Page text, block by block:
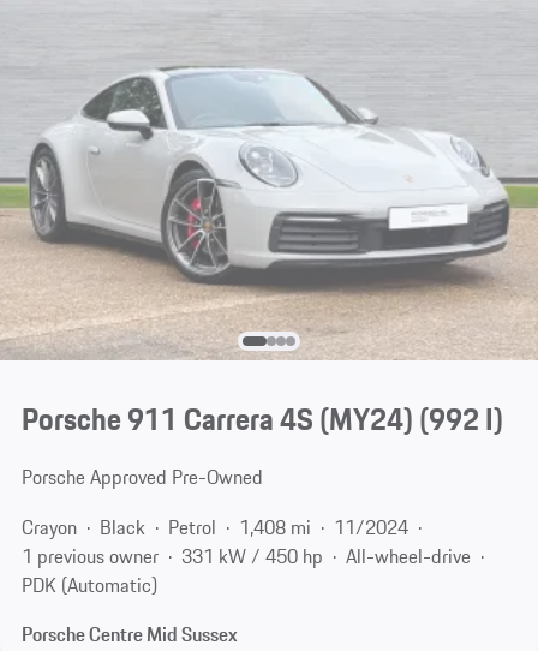
Porsche 911 Carrera 4S (MY24)(992 I)
Porsche Approved Pre-Owned
Crayon
Black Petrol 1,408 mi
11/2024
1 previous owner
331 kW / 450 hp
All-wheel-drive
PDK (Automatic)
Porsche Centre Mid Sussex